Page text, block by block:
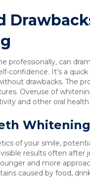
professionally, can
confidence. It’s a
drawbacks. The
Overuse of
and other oral health
of your smile,
results often after
and more
caused by food,